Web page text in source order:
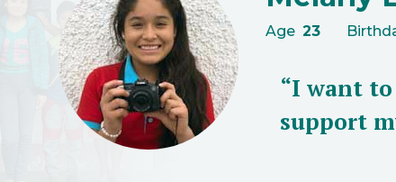
Age 23
“I want
support